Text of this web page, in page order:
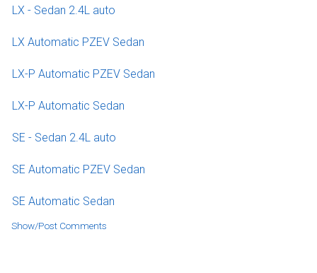
LX - Sedan 2.4L auto
LX Automatic PZEV Sedan
LX-P Automatic PZEV Sedan
LX-P Automatic Sedan
SE - Sedan 2.4L auto
SE Automatic PZEV Sedan
SE Automatic Sedan
Show/Post Comments